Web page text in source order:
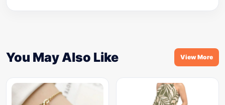
You May Also Like View More